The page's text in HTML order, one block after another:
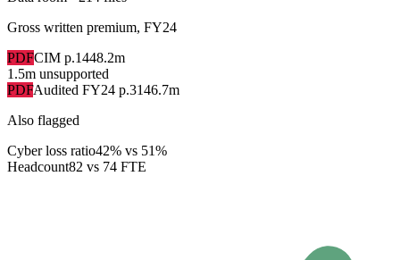
Gross written premium, FY24
PDFCIM p.1448.2m
1.5m unsupported
PDFAudited FY24 p.3146.7m
Also flagged
Cyber loss ratio42% vs 51%
Headcount82 vs 74 FTE